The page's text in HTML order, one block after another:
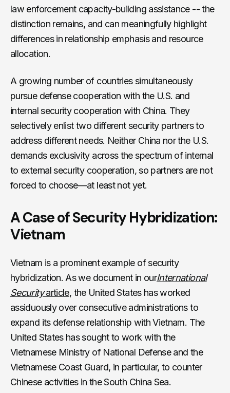
law enforcement capacity-building assistance -- the
distinction remains, and can meaningfully highlight
differences in relationship emphasis and resource
allocation.
A growing number of countries simultaneously
pursue defense cooperation with the U.S. and
internal security cooperation with China. They
selectively enlist two different security partners to
address different needs. Neither China nor the U.S.
demands exclusivity across the spectrum of internal
to external security cooperation, so partners are not
forced to choose—at least not yet.
A Case of Security Hybridization:
Vietnam
Vietnam is a prominent example of security
hybridization. As we document in ourInternational
Securityarticle, the United States has worked
assiduously over consecutive administrations to
expand its defense relationship with Vietnam. The
United States has sought to work with the
Vietnamese Ministry of National Defense and the
Vietnamese Coast Guard, in particular, to counter
Chinese activities in the South China Sea.